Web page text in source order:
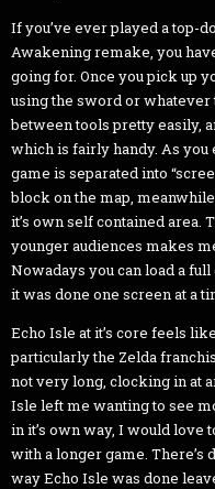
If you’ve ever played a top-
Awakening remake, you
going for. Once you pick up
using the sword or whatever
between tools pretty easily,
which is fairly handy. As
game is separated into
block on the map,
it’s own self contained area.
younger audiences makes
Nowadays you can load a
it was done one screen at a
Echo Isle at it’s core feels
particularly the Zelda
not very long, clocking in at
Isle left me wanting to see
in it’s own way, I would
with a longer game. There’s
way Echo Isle was done